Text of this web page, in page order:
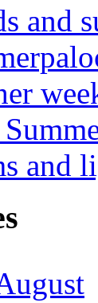
and
and